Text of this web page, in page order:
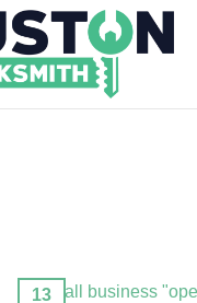
13